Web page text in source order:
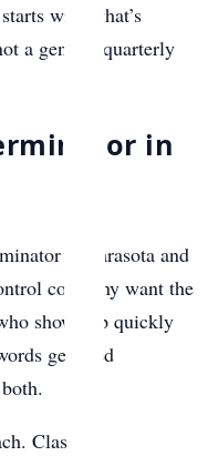
with what’s
a generic quarterly
in
in Sarasota and
company want the
shows up quickly
get used
Classic